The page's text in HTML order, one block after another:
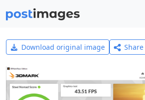
Download original image Share